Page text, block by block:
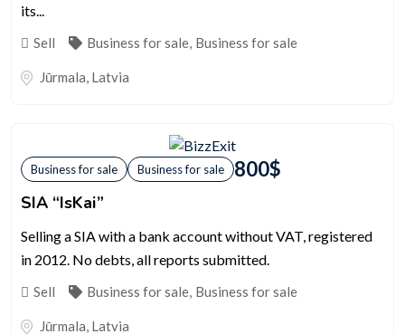
its...
Sell Business for sale, Business for sale
Jūrmala, Latvia
Business for sale Business for sale 800$
SIA “IsKai”
Selling a SIA with a bank account without VAT, registered
in 2012. No debts, all reports submitted.
Sell Business for sale, Business for sale
Jūrmala, Latvia